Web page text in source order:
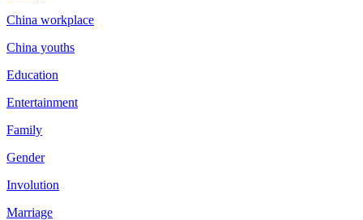
China workplace
China youths
Education
Entertainment
Family
Gender
Involution
Marriage